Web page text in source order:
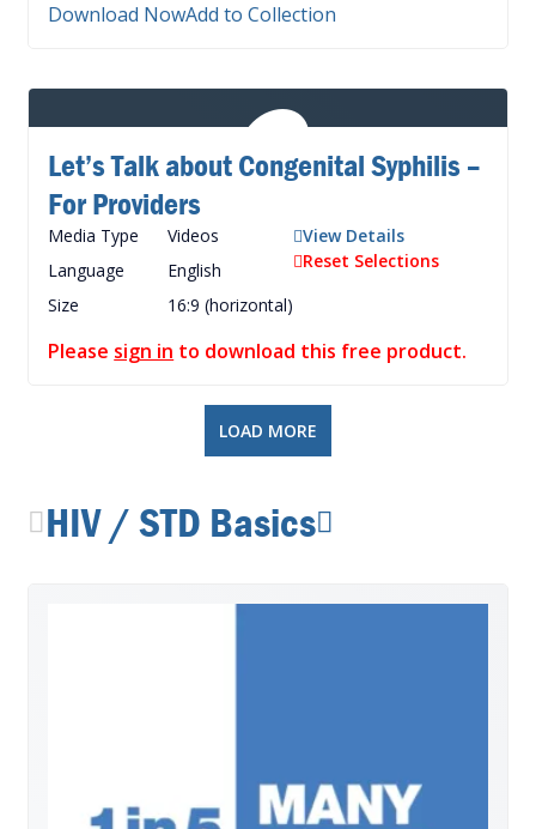
Download NowAdd to Collection
Let’s Talk about Congenital Syphilis –
For Providers
Media Type
Videos
Language
English
Size
16:9 (horizontal)
View Details
Reset Selections
Please sign in to download this free product.
LOAD MORE
HIV / STD Basics